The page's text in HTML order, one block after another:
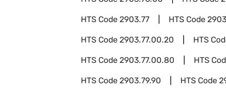
HTS Code2903.77 HTS Code
HTS Code2903.77.00.20 HTS
HTS Code2903.77.00.80 HTS
HTS Code2903.79.90 HTS Code